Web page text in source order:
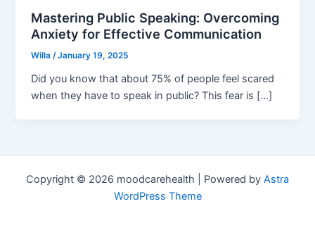
Mastering Public Speaking: Overcoming
Anxiety for Effective Communication
Willa/January 19, 2025
Did you know that about 75% of people feel scared
when they have to speak in public? This fear is […]
Copyright © 2026 moodcarehealth | Powered by Astra
WordPress Theme